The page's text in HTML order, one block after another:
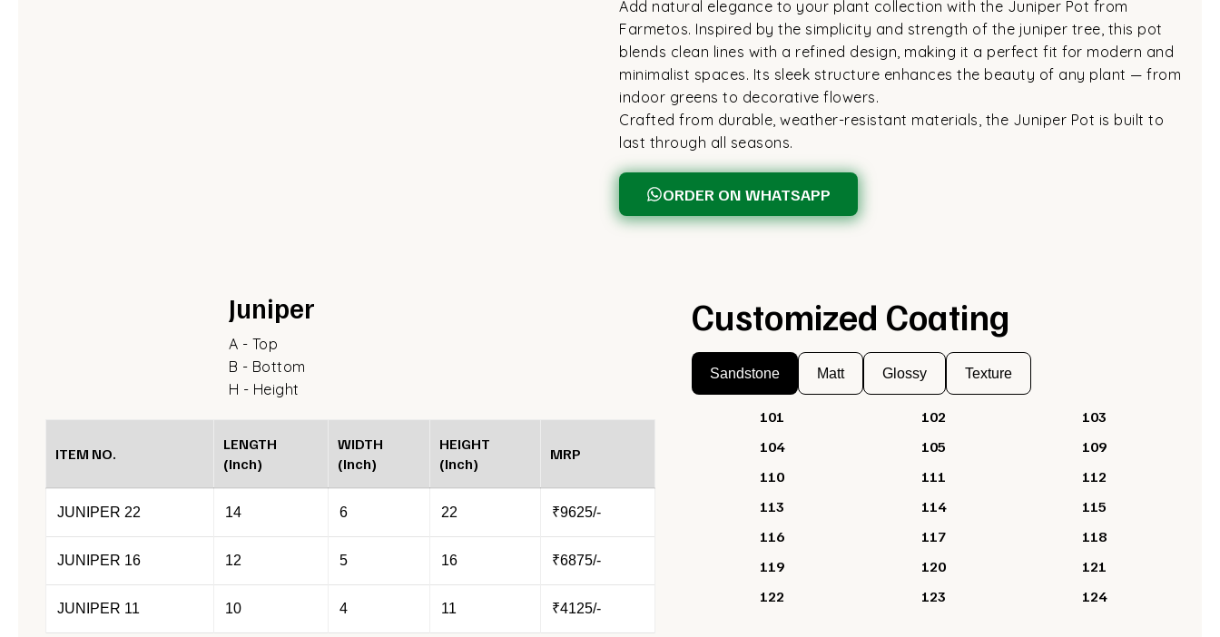
Add natural elegance to your plant collection with the Juniper Pot from
Farmetos. Inspired by the simplicity and strength of the juniper tree, this pot
blends clean lines with a refined design, making it a perfect fit for modern and
minimalist spaces. Its sleek structure enhances the beauty of any plant — from
indoor greens to decorative flowers.
Crafted from durable, weather-resistant materials, the Juniper Pot is built to
last through all seasons.
ORDER ON WHATSAPP
Juniper
A - Top
B - Bottom
H - Height
ITEM NO.
LENGTH
(Inch)
WIDTH
(Inch)
HEIGHT
(Inch)
MRP
JUNIPER 22 14 6 22 ₹9625/-
JUNIPER 16 12 5 16 ₹6875/-
JUNIPER 11 10 4 11 ₹4125/-
Customized Coating
Sandstone Matt Glossy Texture
101 102
103
104
105
109
110
111
112
113
114
115
116
117
118
119
120
121
122
123 124